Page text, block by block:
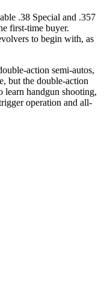
.38 Special and .357
first-time buyer.
to begin with, as
action semi-autos,
but the double-action
learn handgun shooting,
operation and all-